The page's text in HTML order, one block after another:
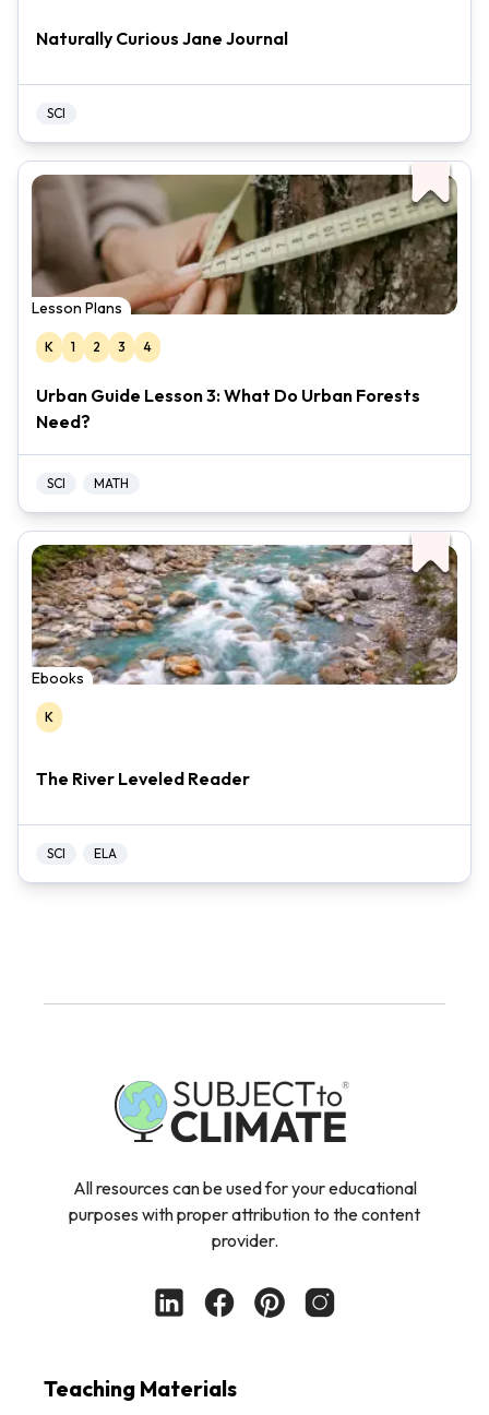
Naturally Curious Jane Journal
SCI
Lesson Plans
K 1 2 3 4
Urban Guide Lesson 3: What Do Urban Forests
Need?
SCI MATH
Ebooks
K
The River Leveled Reader
SCI ELA
All resources can be used for your educational
purposes with proper attribution to the content
provider.
Teaching Materials